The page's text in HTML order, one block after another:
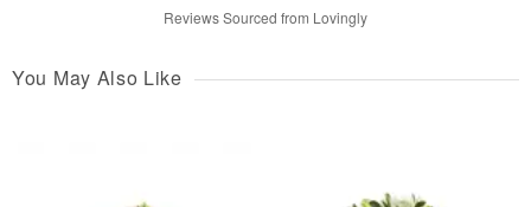
Reviews Sourced from Lovingly
You May Also Like